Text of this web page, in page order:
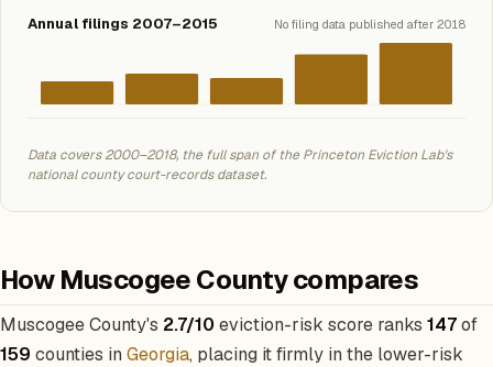
Annual filings 2007–2015 No filing data published after 2018
Data covers 2000–2018, the full span of the Princeton Eviction Lab's
national county court-records dataset.
How Muscogee County compares
Muscogee County's 2.7/10 eviction-risk score ranks 147of
159 counties in Georgia, placing it firmly in the lower-risk